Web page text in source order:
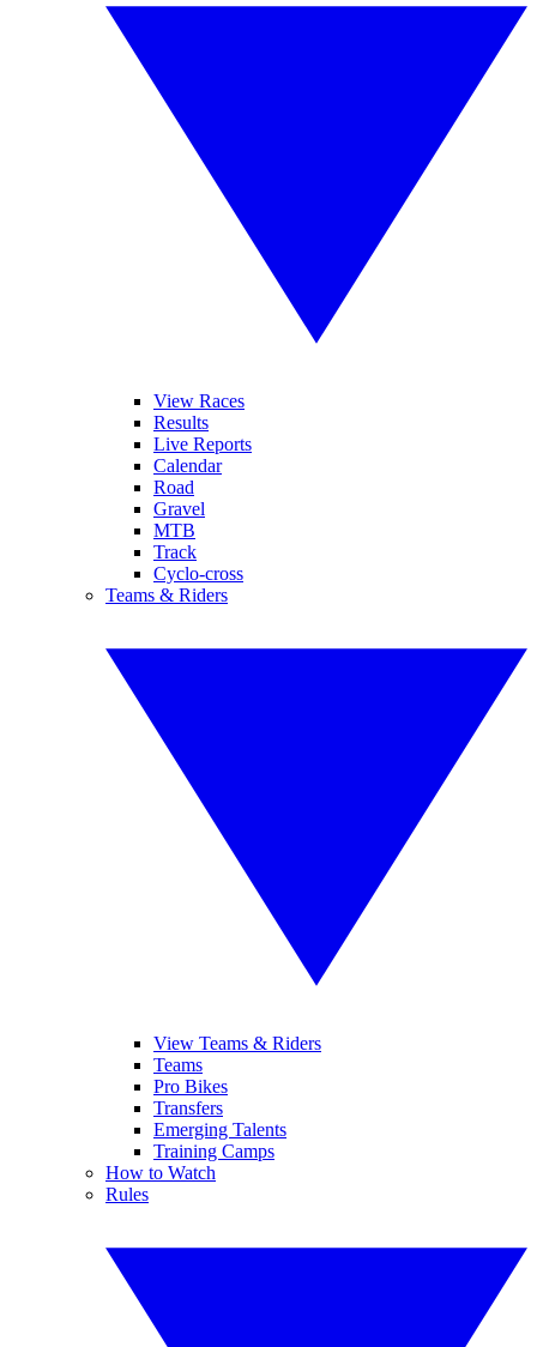
View Races
Results
Live Reports
Calendar
Road
Gravel
MTB
Track
Cyclo-cross
Teams & Riders
View Teams & Riders
Teams
Pro Bikes
Transfers
Emerging Talents
Training Camps
How to Watch
Rules